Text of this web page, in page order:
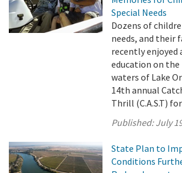
Special Needs
Dozens of
needs, and their
recently enjoyed
education on
waters of Lake
14th annual
Thrill (C.A.S.T)
Published:July
State Plan to
Conditions